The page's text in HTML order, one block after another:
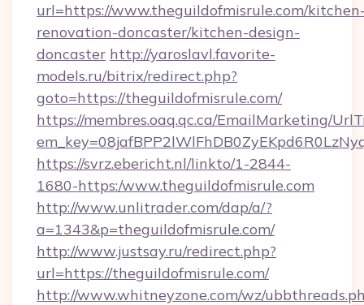
url=https://www.theguildofmisrule.com/
renovation-doncaster/kitchen-design-
doncaster http://yaroslavl.favorite-
models.ru/bitrix/redirect.php?
goto=https://theguildofmisrule.com/
https://membres.oaq.qc.ca/EmailMarketing/
https://svrz.ebericht.nl/linkto/1-2844-
1680-https:/www.theguildofmisrule.com
http://www.unlitrader.com/dap/a/?
a=1343&p=theguildofmisrule.com/
http://www.justsay.ru/redirect.php?
url=https://theguildofmisrule.com/
http://www.whitneyzone.com/wz/